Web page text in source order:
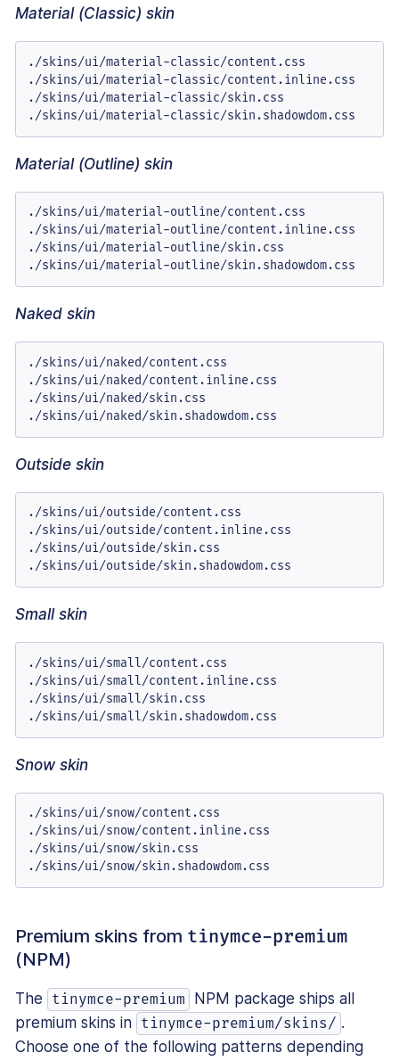
Material (Classic) skin
./skins/ui/material-classic/content.css
./skins/ui/material-classic/content.inline.css
./skins/ui/material-classic/skin.css
./skins/ui/material-classic/skin.shadowdom.css
Material (Outline) skin
./skins/ui/material-outline/content.css
./skins/ui/material-outline/content.inline.css
./skins/ui/material-outline/skin.css
./skins/ui/material-outline/skin.shadowdom.css
Naked skin
./skins/ui/naked/content.css
./skins/ui/naked/content.inline.css
./skins/ui/naked/skin.css
./skins/ui/naked/skin.shadowdom.css
Outside skin
./skins/ui/outside/content.css
./skins/ui/outside/content.inline.css
./skins/ui/outside/skin.css
./skins/ui/outside/skin.shadowdom.css
Small skin
./skins/ui/small/content.css
./skins/ui/small/content.inline.css
./skins/ui/small/skin.css
./skins/ui/small/skin.shadowdom.css
Snow skin
./skins/ui/snow/content.css
./skins/ui/snow/content.inline.css
./skins/ui/snow/skin.css
./skins/ui/snow/skin.shadowdom.css
Premium skins from tinymce-premium
(NPM)
The tinymce-premium
NPM package ships all
premium skins in tinymce-premium/skins/ .
Choose one of the following patterns depending